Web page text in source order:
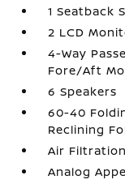
1 Seatback
2 LCD
4-Way
Fore/Aft
6 Speakers
60-40
Reclining
Air Filtration
Analog